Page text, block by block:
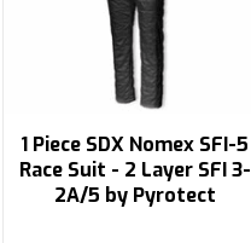
1 Piece SDX Nomex SFI-5
Race Suit - 2 Layer SFI 3-
2A/5 by Pyrotect